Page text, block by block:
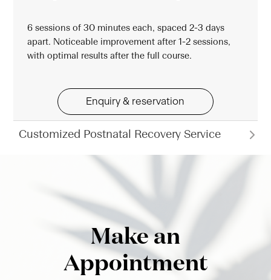
6 sessions of 30 minutes each, spaced 2-3 days
apart. Noticeable improvement after 1-2 sessions,
with optimal results after the full course.
Enquiry & reservation
Customized Postnatal Recovery Service
Make an
Appointment